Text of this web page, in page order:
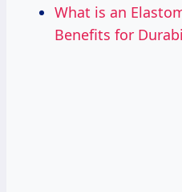
What is an
Benefits for